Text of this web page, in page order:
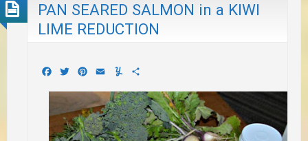
PAN SEARED SALMON in a KIWI
LIME REDUCTION
Facebook
TwitterPinterest
EmailYummly